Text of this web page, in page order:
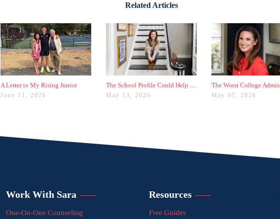
Related Articles
A Letter to My Rising Junior
June 11, 2026 May 13, 2026 May 07, 2026
Work With Sara
One-On-One Counseling
Resources
Free Guides